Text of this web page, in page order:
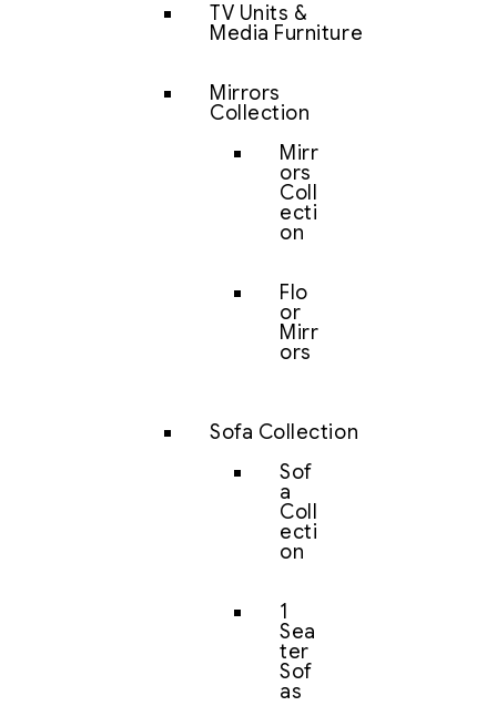
TV Units &
Media Furniture
Mirrors
Collection
Mirr
ors
Coll
ecti
on
Flo
or
Mirr
ors
Sofa Collection
Sof
a
Coll
ecti
on
1
Sea
ter
Sof
as